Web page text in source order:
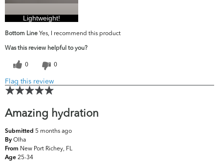
Lightweight!
Bottom Line Yes, I recommend this product
Was this review helpful to you?
0 0
Flag this review
Amazing hydration
Submitted 5 months ago
By Olha
From New Port Richey, FL
Age 25-34